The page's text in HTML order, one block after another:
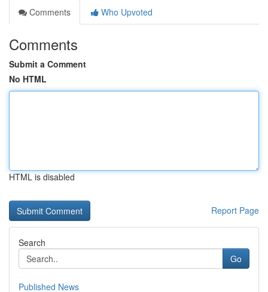
Comments
Who Upvoted
Comments
Submit a Comment
No HTML
HTML is disabled
Report Page
Search
Go
Published News